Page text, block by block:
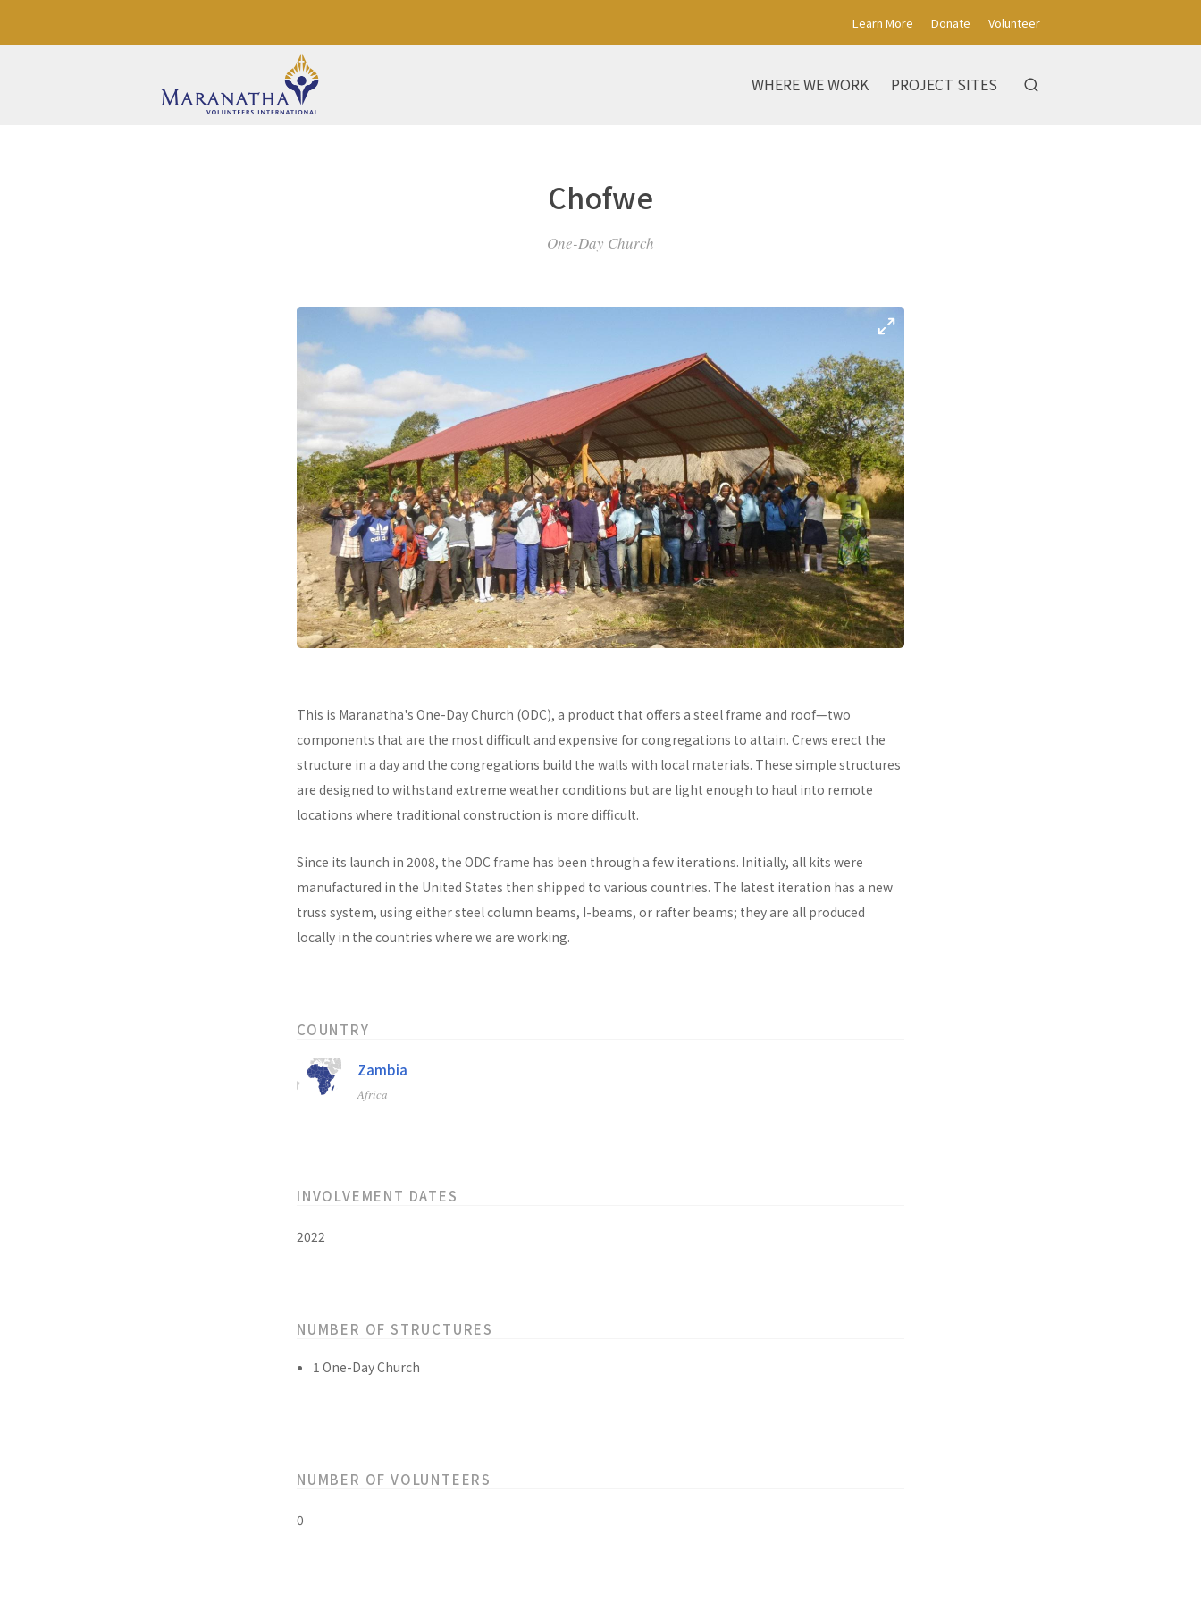
Learn More Donate Volunteer
WHERE WE WORK PROJECT SITES
Chofwe
One-Day Church
This is Maranatha's One-Day Church (ODC), a product that offers a steel frame and roof—two
components that are the most difficult and expensive for congregations to attain. Crews erect the
structure in a day and the congregations build the walls with local materials. These simple structures
are designed to withstand extreme weather conditions but are light enough to haul into remote
locations where traditional construction is more difficult.
Since its launch in 2008, the ODC frame has been through a few iterations. Initially, all kits were
manufactured in the United States then shipped to various countries. The latest iteration has a new
truss system, using either steel column beams, I-beams, or rafter beams; they are all produced
locally in the countries where we are working.
COUNTRY
Zambia
Africa
INVOLVEMENT DATES
2022
NUMBER OF STRUCTURES
1 One-Day Church
NUMBER OF VOLUNTEERS
0